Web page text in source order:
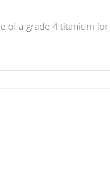
of a grade 4 titanium